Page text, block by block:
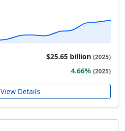
$25.65 billion (2025)
4.66% (2025)
View Details